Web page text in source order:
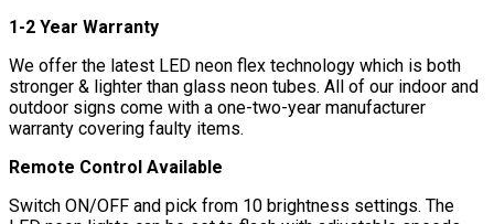
1-2 Year Warranty
We offer the latest LED neon flex technology which is both
stronger & lighter than glass neon tubes. All of our indoor and
outdoor signs come with a one-two-year manufacturer
warranty covering faulty items.
Remote Control Available
Switch ON/OFF and pick from 10 brightness settings. The